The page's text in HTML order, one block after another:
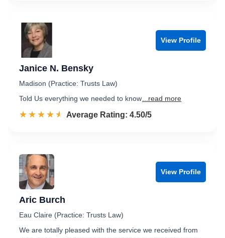
View Profile
Janice N. Bensky
Madison (Practice: Trusts Law)
Told Us everything we needed to know ...read more
☆☆☆☆☆
★★★★★ Rated 4.5 out of 5
Average Rating: 4.50/5
View Profile
Aric Burch
Eau Claire (Practice: Trusts Law)
We are totally pleased with the service we received from